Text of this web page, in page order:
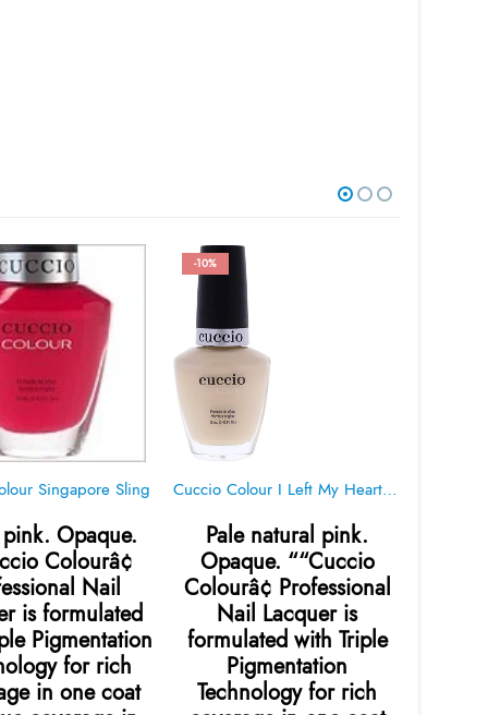
Singapore Sling
Opaque.
Colourâ¢
Nail
is formulated
Pigmentation
for rich
in one coat
-10%
Cuccio Colour I Left My Heart In San Francisco 1007
Pale natural pink.
Opaque. ““Cuccio
Colourâ¢ Professional
Nail Lacquer is
formulated with Triple
Pigmentation
Technology for rich